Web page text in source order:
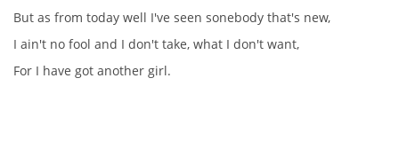
But as from today well I've seen sonebody that's new,
I ain't no fool and I don't take, what I don't want,
For I have got another girl.